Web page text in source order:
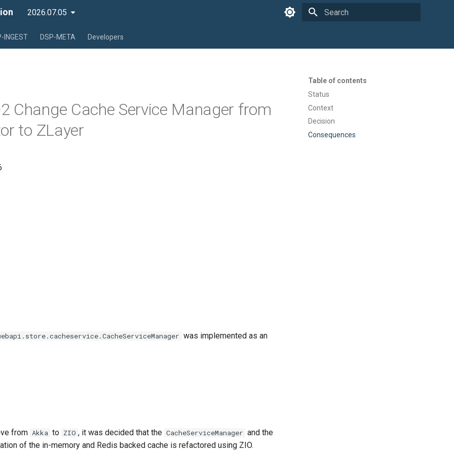
2026.07.05
INGEST DSP-META Developers
Table of contents
Status
Context
Decision
Consequences
Change Cache Service Manager from
to ZLayer
was implemented as an
from Akka to ZIO , it was decided that the CacheServiceManager and the
of the in-memory and Redis backed cache is refactored using ZIO.